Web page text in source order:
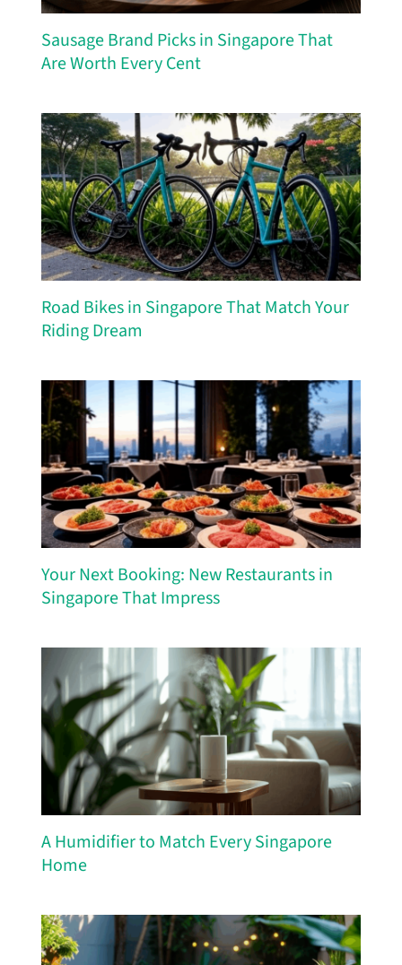
Sausage Brand Picks in Singapore That
Are Worth Every Cent
Road Bikes in Singapore That Match Your
Riding Dream
Your Next Booking: New Restaurants in
Singapore That Impress
A Humidifier to Match Every Singapore
Home